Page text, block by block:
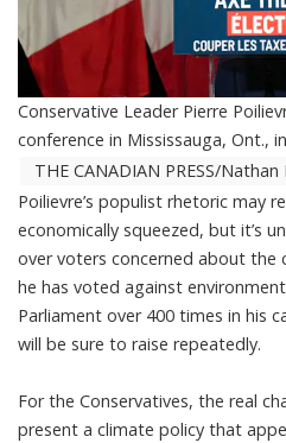
Conservative Leader Pierre
conference in Mississauga, Ont.,
THE CANADIAN PRESS/
Poilievre’s populist rhetoric may
economically squeezed, but it’s
over voters concerned about the
he has voted against
Parliament over 400 times in his
will be sure to raise repeatedly.
For the Conservatives, the real
present a climate policy that